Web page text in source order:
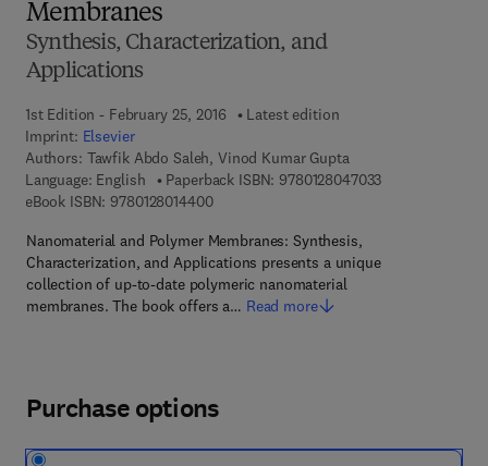
Membranes
Synthesis, Characterization, and
Applications
1st Edition - February 25, 2016
Latest edition
Imprint: Elsevier
Authors: Tawfik Abdo Saleh, Vinod Kumar Gupta
Language: English
Paperback ISBN: 97801280470339 7 8 - 0 - 1 2 -
eBook ISBN: 97801280144009 7 8 - 0 - 1 2 - 8 0 1 4 4 0 - 0
Nanomaterial and Polymer Membranes: Synthesis,
Characterization, and Applications presents a unique
collection of up-to-date polymeric nanomaterial
membranes. The book offers a… Read more
Purchase options